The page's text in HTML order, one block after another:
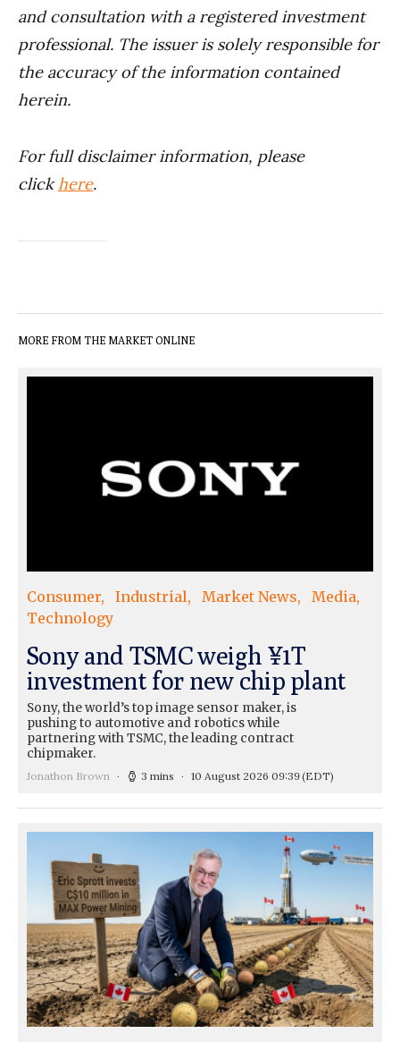
and consultation with a registered investment
professional. The issuer is solely responsible for
the accuracy of the information contained
herein.
For full disclaimer information, please
clickhere.
MORE FROM THE MARKET ONLINE
Consumer Industrial Market News
Media
Technology
Sony and TSMC weigh ¥1T
investment for new chip plant
Sony, the world’s top image sensor maker, is
pushing to automotive and robotics while
partnering with TSMC, the leading contract
chipmaker.
Jonathon Brown 3 mins 10 August 2026 09:39(EDT)